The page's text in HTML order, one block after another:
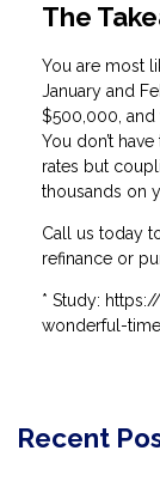
The
You are most
January and
$500,000, and
You don’t
rates but
thousands on
Call us today
refinance or
* Study:
wonderful-
Recent